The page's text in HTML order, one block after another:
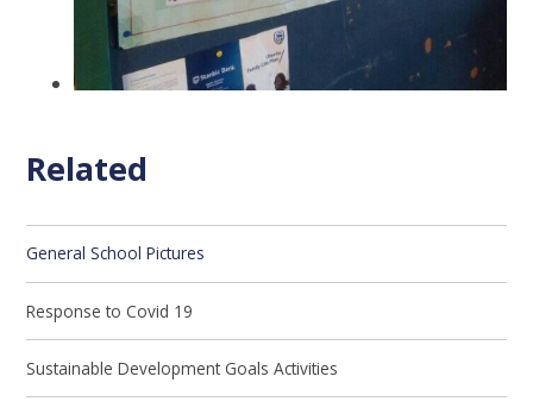
Related
General School Pictures
Response to Covid 19
Sustainable Development Goals Activities